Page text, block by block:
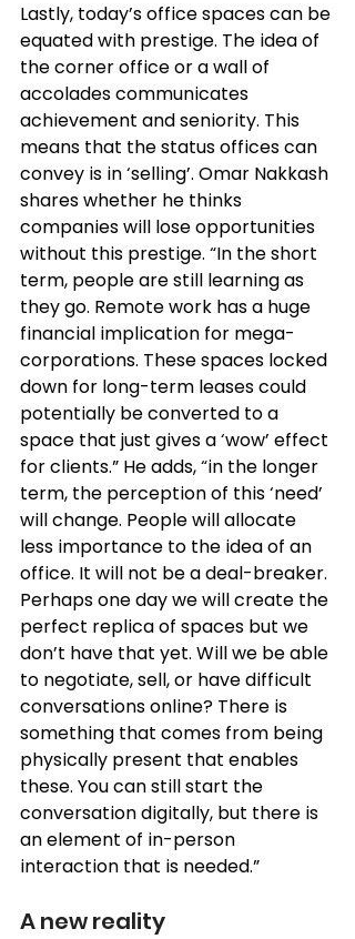
Lastly, today’s office spaces can be
equated with prestige. The idea of
the corner office or a wall of
accolades communicates
achievement and seniority. This
means that the status offices can
convey is in ‘selling’. Omar Nakkash
shares whether he thinks
companies will lose opportunities
without this prestige. “In the short
term, people are still learning as
they go. Remote work has a huge
financial implication for mega-
corporations. These spaces locked
down for long-term leases could
potentially be converted to a
space that just gives a ‘wow’ effect
for clients.” He adds, “in the longer
term, the perception of this ‘need’
will change. People will allocate
less importance to the idea of an
office. It will not be a deal-breaker.
Perhaps one day we will create the
perfect replica of spaces but we
don’t have that yet. Will we be able
to negotiate, sell, or have difficult
conversations online? There is
something that comes from being
physically present that enables
these. You can still start the
conversation digitally, but there is
an element of in-person
interaction that is needed.”
A new reality